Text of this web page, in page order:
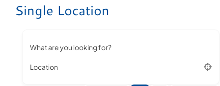
Single Location
What are you looking for?
Location